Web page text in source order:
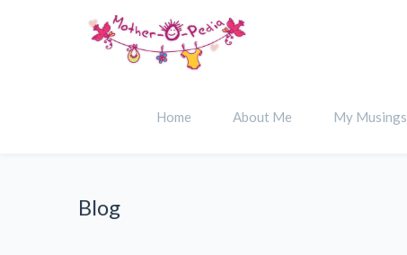
Home About Me My Musings
Blog